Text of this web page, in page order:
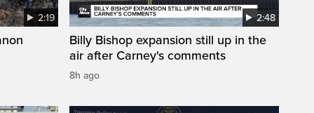
2:19 2:48
Billy Bishop expansion still up in the
air after Carney's comments
8h ago